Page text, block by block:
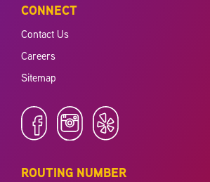
CONNECT
Contact Us
Careers
Sitemap
ROUTING NUMBER